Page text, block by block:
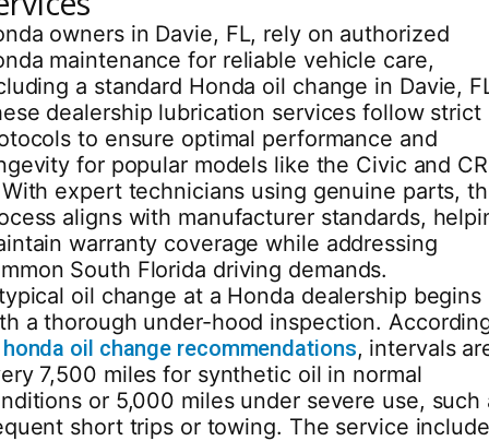
owners in Davie, FL, rely on authorized
maintenance for reliable vehicle care,
a standard Honda oil change in Davie,
dealership lubrication services follow strict
to ensure optimal performance and
for popular models like the Civic and
expert technicians using genuine parts,
aligns with manufacturer standards,
warranty coverage while addressing
South Florida driving demands.
oil change at a Honda dealership begins
a thorough under-hood inspection.
honda oil change recommendations, intervals
7,500 miles for synthetic oil in normal
or 5,000 miles under severe use, such
short trips or towing. The service